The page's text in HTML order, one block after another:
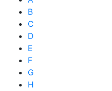
B
C
D
E
F
G
H